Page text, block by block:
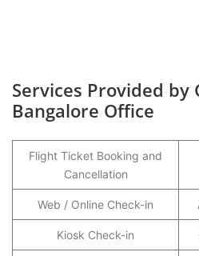
Services Provided by
Bangalore Office
Flight Ticket Booking and
Cancellation
Web / Online Check-in
Kiosk Check-in